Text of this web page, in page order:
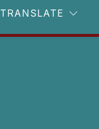
TRANSLATE